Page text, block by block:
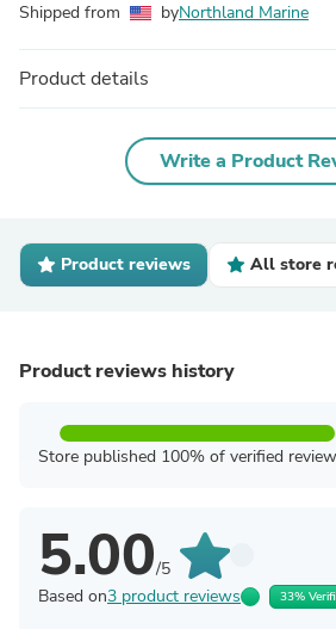
Shipped from byNorthland Marine
Product details
Write a Product
Product reviews All store
Product reviews history
Store published 100% of verified
5.00/5
Based on3 product reviews 33%